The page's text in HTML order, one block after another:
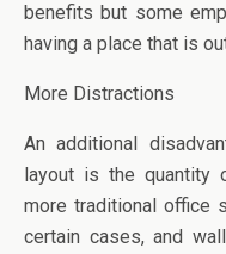
benefits but some
having a place that is
More Distractions
An additional
layout is the quantity
more traditional office
certain cases, and